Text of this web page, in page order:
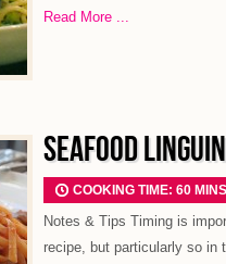
Read More ...
SEAFOOD
COOKING TIME: 60
Notes & Tips Timing is
recipe, but particularly so in